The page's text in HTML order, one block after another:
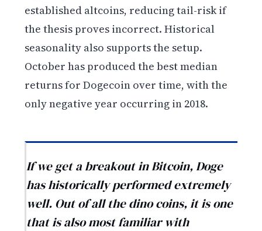
established altcoins, reducing tail-risk if
the thesis proves incorrect. Historical
seasonality also supports the setup.
October has produced the best median
returns for Dogecoin over time, with the
only negative year occurring in 2018.
If we get a breakout in Bitcoin, Doge
has historically performed extremely
well. Out of all the dino coins, it is one
that is also most familiar with